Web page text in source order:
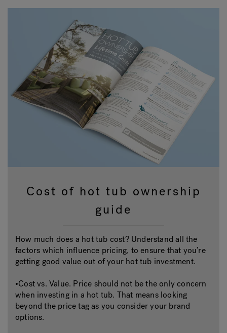
Cost of hot tub ownership
guide
How much does a hot tub cost? Understand all the
factors which influence pricing, to ensure that you’re
getting good value out of your hot tub investment.
•Cost vs. Value. Price should not be the only concern
when investing in a hot tub. That means looking
beyond the price tag as you consider your brand
options.